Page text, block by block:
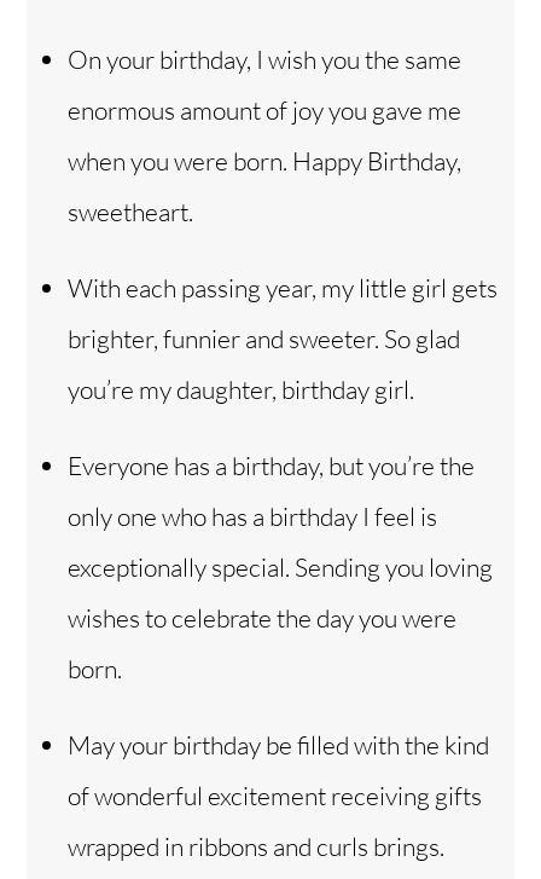
On your birthday, I wish you the same
enormous amount of joy you gave me
when you were born. Happy Birthday,
sweetheart.
With each passing year, my little girl gets
brighter, funnier and sweeter. So glad
you’re my daughter, birthday girl.
Everyone has a birthday, but you’re the
only one who has a birthday I feel is
exceptionally special. Sending you loving
wishes to celebrate the day you were
born.
May your birthday be filled with the kind
of wonderful excitement receiving gifts
wrapped in ribbons and curls brings.